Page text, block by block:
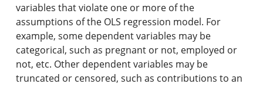
Advanced Course Search
Print My Catalog
variables that violate one or more of the
assumptions of the OLS regression model. For
example, some dependent variables may be
categorical, such as pregnant or not, employed or
not, etc. Other dependent variables may be
truncated or censored, such as contributions to an